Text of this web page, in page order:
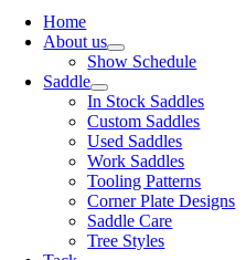
Home
About us
Show Schedule
Saddle
In Stock Saddles
Custom Saddles
Used Saddles
Work Saddles
Tooling Patterns
Corner Plate Designs
Saddle Care
Tree Styles